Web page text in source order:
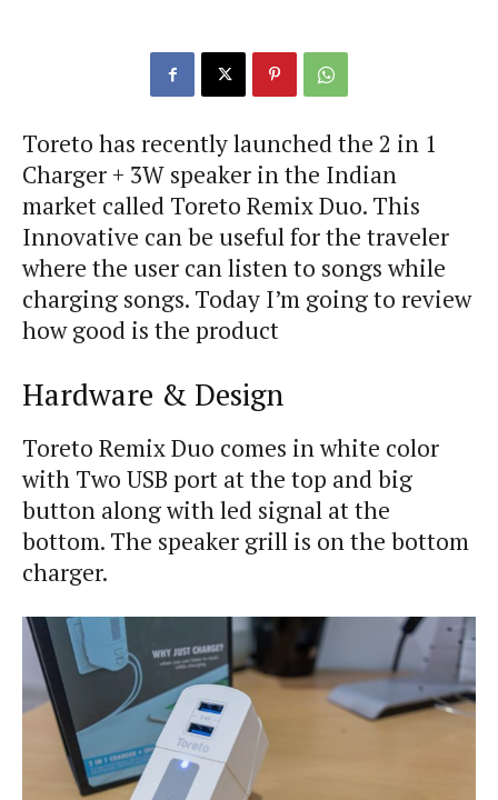
Toreto has recently launched the 2 in 1
Charger + 3W speaker in the Indian
market called Toreto Remix Duo. This
Innovative can be useful for the traveler
where the user can listen to songs while
charging songs. Today I’m going to review
how good is the product
Hardware & Design
Toreto Remix Duo comes in white color
with Two USB port at the top and big
button along with led signal at the
bottom. The speaker grill is on the bottom
charger.